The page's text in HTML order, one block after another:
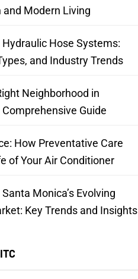
Modern Living
Hose Systems:
and Industry Trends
Neighborhood in
Guide
How Preventative Care
of Your Air Conditioner
Monica’s Evolving
Key Trends and Insights